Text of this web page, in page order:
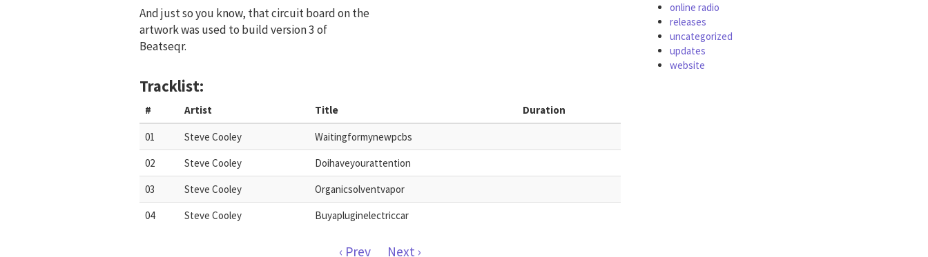
And just so you know, that circuit board on the
artwork was used to build version 3 of
Beatseqr.
Tracklist:
# Artist Title Duration
01 Steve Cooley
Waitingformynewpcbs
02
Steve Cooley
Doihaveyourattention
03
Steve Cooley
Organicsolventvapor
04
Steve Cooley Buyapluginelectriccar
‹ Prev Next ›
online radio
releases
uncategorized
updates
website